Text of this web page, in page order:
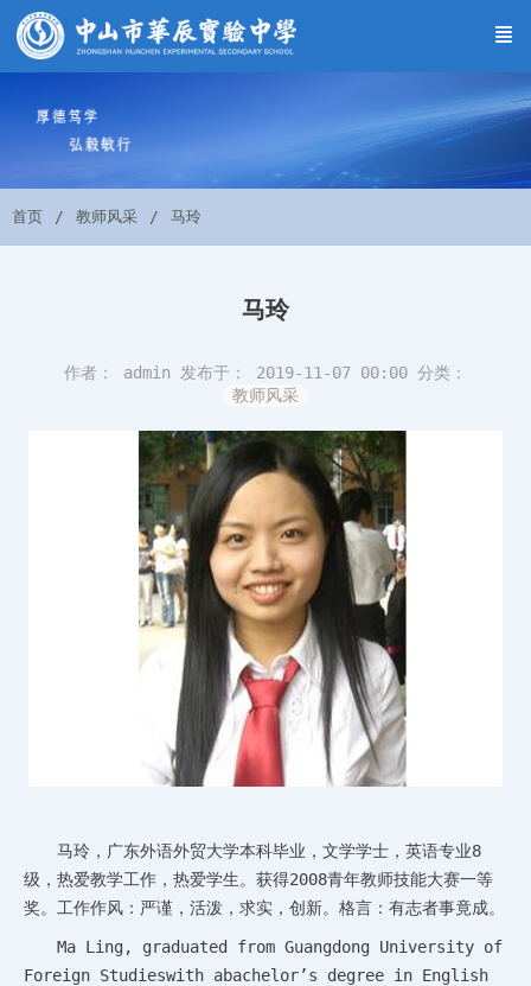
首页 教师风采 马玲
马玲
作者： admin 发布于： 2019-11-07 00:00 分类：
教师风采
马玲，广东外语外贸大学本科毕业，文学学士，英语专业8
级，热爱教学工作，热爱学生。获得2008青年教师技能大赛一等
奖。工作作风：严谨，活泼，求实，创新。格言：有志者事竟成。
Ma Ling, graduated from Guangdong University of
Foreign Studieswith abachelor’s degree in English